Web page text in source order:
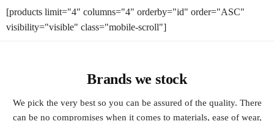
[products limit="4" columns="4" orderby="id" order="ASC"
visibility="visible" class="mobile-scroll"]
Brands we stock
We pick the very best so you can be assured of the quality. There
can be no compromises when it comes to materials, ease of wear,